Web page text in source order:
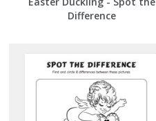
Difference